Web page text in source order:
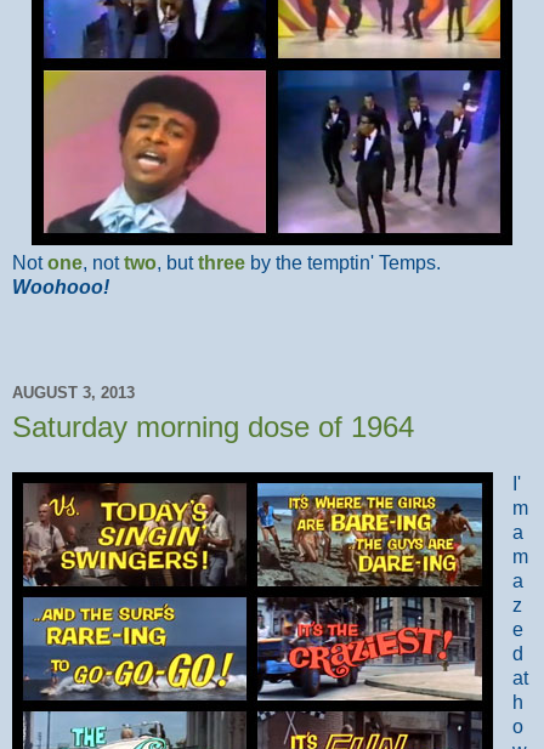
Notone, nottwo, butthree by the temptin' Temps.
Woohooo!
AUGUST 3, 2013
Saturday morning dose of 1964
I'
m
a
m
a
z
e
d
at
h
o